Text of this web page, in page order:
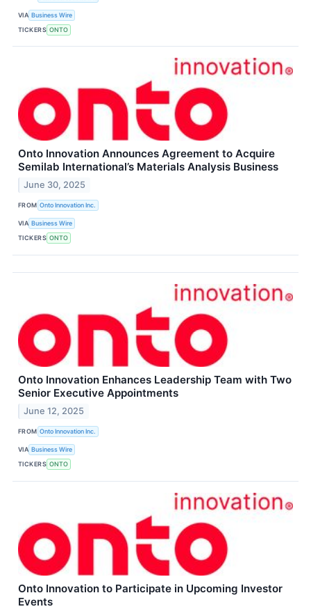
VIA Business Wire
TICKERS ONTO
Onto Innovation Announces Agreement to Acquire
Semilab International’s Materials Analysis Business
June 30, 2025
FROM Onto Innovation Inc.
VIA Business Wire
TICKERS ONTO
Onto Innovation Enhances Leadership Team with Two
Senior Executive Appointments
June 12, 2025
FROM Onto Innovation Inc.
VIA Business Wire
TICKERS ONTO
Onto Innovation to Participate in Upcoming Investor
Events